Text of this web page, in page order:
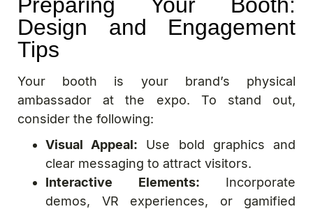
Design and Engagement
Tips
Your booth is your brand’s physical
ambassador at the expo. To stand out,
consider the following:
Visual Appeal: Use bold graphics and
clear messaging to attract visitors.
Interactive Elements: Incorporate
demos, VR experiences, or gamified